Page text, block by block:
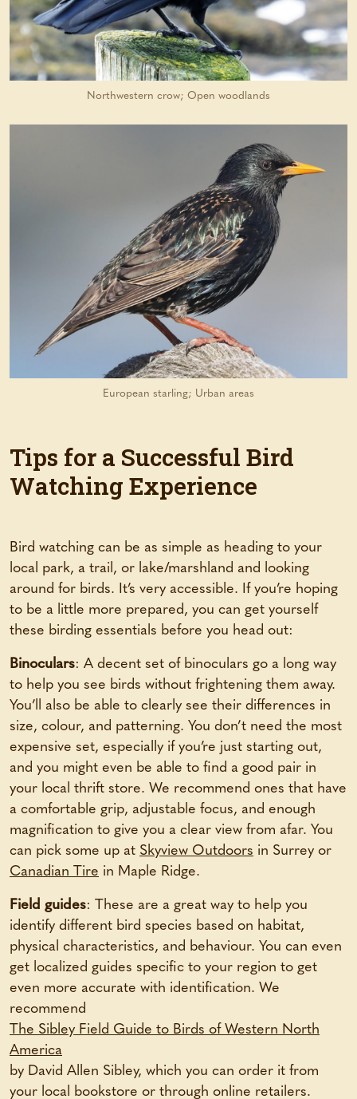
Northwestern crow; Open woodlands
European starling; Urban areas
Tips for a Successful Bird
Watching Experience
Bird watching can be as simple as heading to your
local park, a trail, or lake/marshland and looking
around for birds. It’s very accessible. If you’re hoping
to be a little more prepared, you can get yourself
these birding essentials before you head out:
Binoculars: A decent set of binoculars go a long way
to help you see birds without frightening them away.
You’ll also be able to clearly see their differences in
size, colour, and patterning. You don’t need the most
expensive set, especially if you’re just starting out,
and you might even be able to find a good pair in
your local thrift store. We recommend ones that have
a comfortable grip, adjustable focus, and enough
magnification to give you a clear view from afar. You
can pick some up at Skyview Outdoors in Surrey or
Canadian Tire in Maple Ridge.
Field guides: These are a great way to help you
identify different bird species based on habitat,
physical characteristics, and behaviour. You can even
get localized guides specific to your region to get
even more accurate with identification. We
recommend
The Sibley Field Guide to Birds of Western North
America
by David Allen Sibley, which you can order it from
your local bookstore or through online retailers.